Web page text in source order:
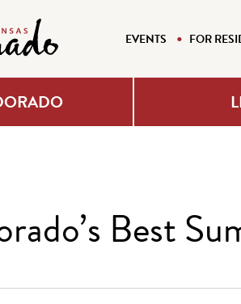
EVENTS FOR
Best